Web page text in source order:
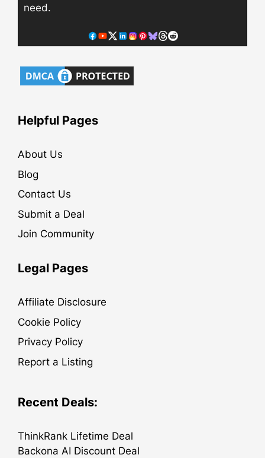
need.
Helpful Pages
About Us
Blog
Contact Us
Submit a Deal
Join Community
Legal Pages
Affiliate Disclosure
Cookie Policy
Privacy Policy
Report a Listing
Recent Deals:
ThinkRank Lifetime Deal
Backona AI Discount Deal